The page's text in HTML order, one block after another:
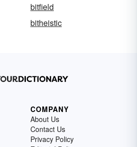
bitfield
bitheistic
COMPANY
About Us
Contact Us
Privacy Policy